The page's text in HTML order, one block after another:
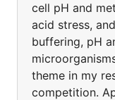
cell pH and
acid stress,
buffering, pH
theme in my
competition.